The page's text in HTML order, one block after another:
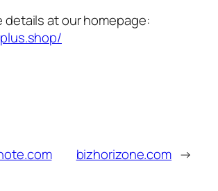
details at our homepage:
bizhorizone.com →